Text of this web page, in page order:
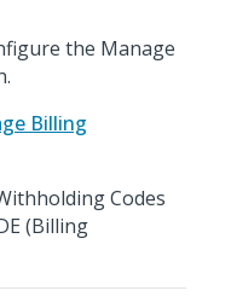
the Manage
Billing
Codes
(Billing